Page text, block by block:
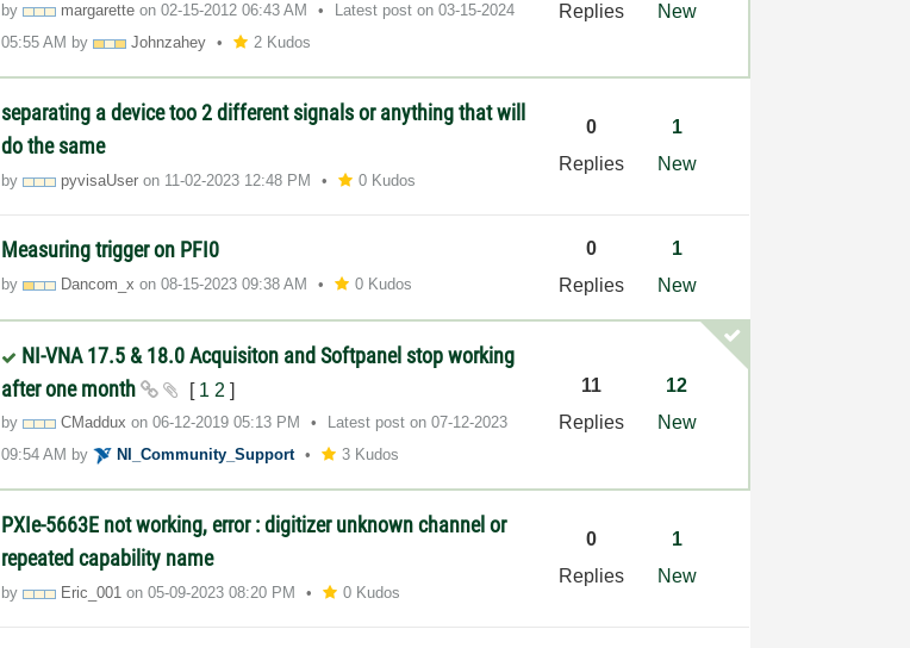
by margarette on‎02-15-2012 06:43 AM Latest post on‎03-15-2024
05:55 AM by Johnzahey 2 Kudos
Replies
New
separating a device too 2 different signals or anything that will
do the same
by pyvisaUser on ‎11-02-2023 12:48 PM 0 Kudos
0
Replies
1
New
Measuring trigger on PFI0
by Dancom_x on‎08-15-2023 09:38 AM 0 Kudos
0
Replies
1
New
NI-VNA 17.5 & 18.0 Acquisiton and Softpanel stop working
after one month
[ 1 2 ]
by CMaddux on‎06-12-2019 05:13 PM Latest post on‎07-12-2023
09:54 AM by NI_Community_Support 3 Kudos
11
Replies
12
New
PXIe-5663E not working, error : digitizer unknown channel or
repeated capability name
by Eric_001 on‎05-09-2023 08:20 PM 0 Kudos
0
Replies
1
New